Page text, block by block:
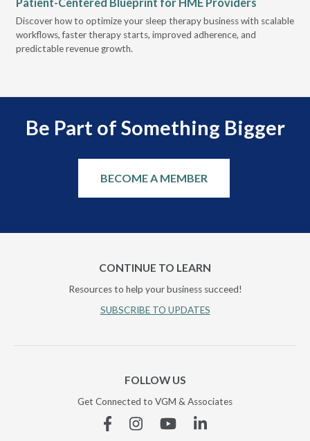
Discover how to optimize your sleep therapy business with scalable
workflows, faster therapy starts, improved adherence, and
predictable revenue growth.
Be Part of Something Bigger
BECOME A MEMBER
CONTINUE TO LEARN
Resources to help your business succeed!
SUBSCRIBE TO UPDATES
FOLLOW US
Get Connected to VGM & Associates
FacebookInstagramYouTubeLinkedin